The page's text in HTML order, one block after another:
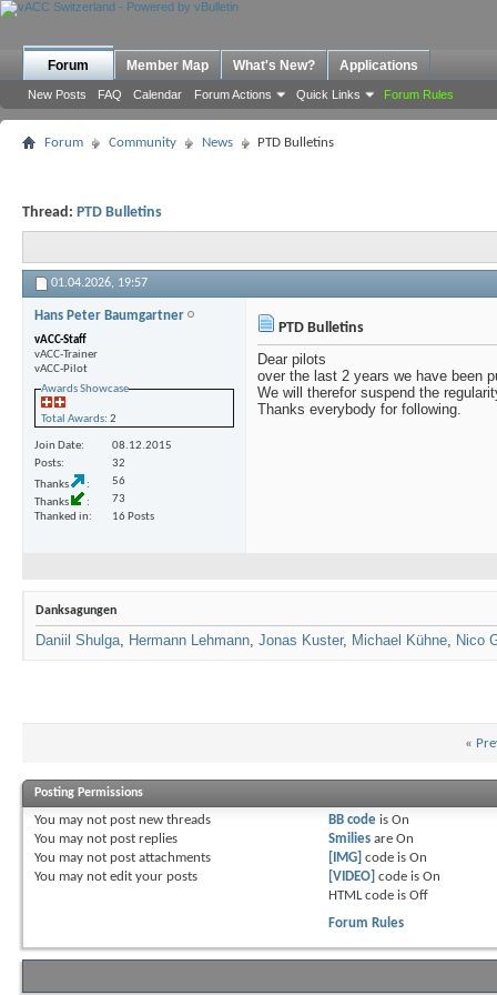
Forum
New Posts FAQ Calendar Forum Actions Quick Links Forum Rules
Member Map What's New? Applications
Forum Community News PTD Bulletins
Thread: PTD Bulletins
01.04.2026, 19:57
Hans Peter Baumgartner
vACC-Staff
vACC-Trainer
vACC-Pilot
Awards Showcase
Total Awards: 2
Join Date
08.12.2015
Posts
32
Thanks
56
Thanks
73
Thanked in
16 Posts
PTD Bulletins
Dear pilots
over the last 2 years we have been
We will therefor suspend the
Thanks everybody for following.
Danksagungen
Daniil Shulga, Hermann Lehmann, Jonas Kuster, Michael Kühne, Nico
«
Posting Permissions
You may not post new threads
You may not post replies
You may not post attachments
You may not edit your posts
BB codeis On
Smiliesare On
[IMG] code is On
[VIDEO] code is On
HTML code is Off
Forum Rules